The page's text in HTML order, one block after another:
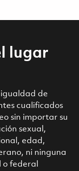
lugar
igualdad de
cualificados
sin importar su
sexual,
edad,
ni ninguna
federal